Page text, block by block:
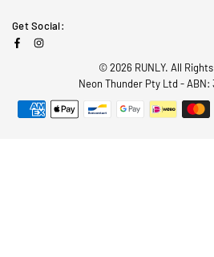
Get Social:
FacebookInstagram
© 2026 RUNLY. All
Neon Thunder Pty Ltd - ABN: